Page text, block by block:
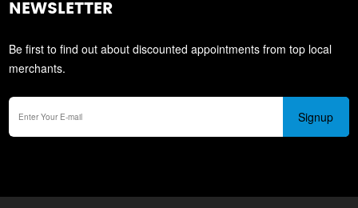
NEWSLETTER
Be first to find out about discounted appointments from top local
merchants.
Signup